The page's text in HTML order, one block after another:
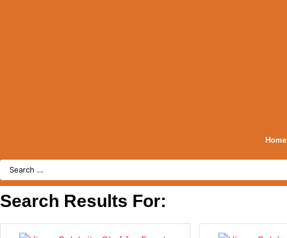
Home
Search
Search Results For: